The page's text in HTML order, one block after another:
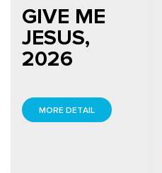
GIVE ME
JESUS,
2026
MORE DETAIL